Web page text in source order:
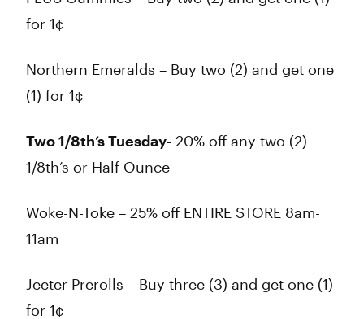
for 1¢
Northern Emeralds – Buy two (2) and get one
(1) for 1¢
Two 1/8th’s Tuesday- 20% off any two (2)
1/8th’s or Half Ounce
Woke-N-Toke – 25% off ENTIRE STORE 8am-
11am
Jeeter Prerolls – Buy three (3) and get one (1)
for 1¢